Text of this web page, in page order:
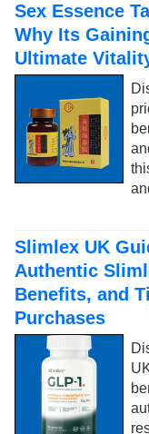
Sex Essence
Why Its
Ultimate
Slimlex UK
Authentic
Benefits, and
Purchases